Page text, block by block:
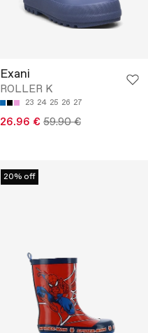
Exani
ROLLER K
23 24 25 26 27
26.96 € 59.90 €
20% off